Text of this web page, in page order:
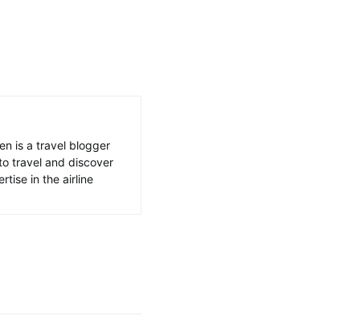
is a travel blogger
travel and discover
in the airline